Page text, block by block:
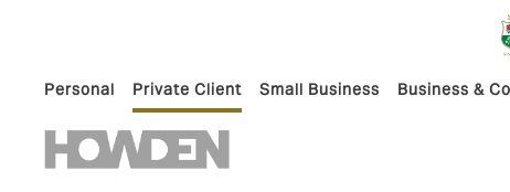
Personal Private Client Small Business Business &